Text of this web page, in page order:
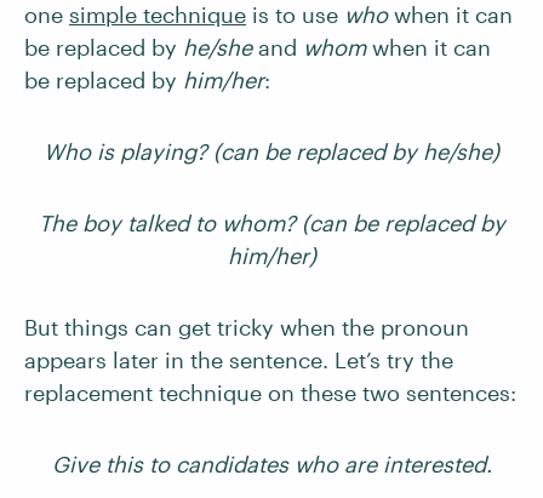
one simple technique is to use whowhen it can
be replaced by he/sheand whomwhen it can
be replaced by him/her:
Who is playing? (can be replaced by he/she)
The boy talked to whom? (can be replaced by
him/her)
But things can get tricky when the pronoun
appears later in the sentence. Let’s try the
replacement technique on these two sentences:
Give this to candidates who are interested.